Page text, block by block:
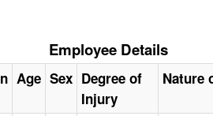
Employee Details
Age Sex Degree of
Injury
Nature